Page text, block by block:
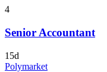
4
Senior Accountant
15d
Polymarket